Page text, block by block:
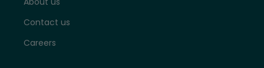
Contact us
Careers